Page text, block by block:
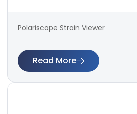
Polariscope Strain Viewer
Read More